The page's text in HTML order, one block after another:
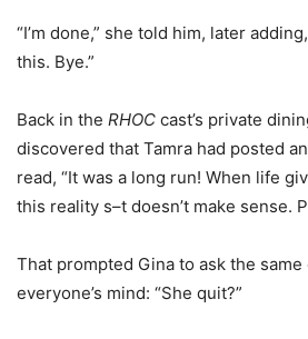
“I’m done,” she told him, later
this. Bye.”
Back in the RHOC cast’s private
discovered that Tamra had posted
read, “It was a long run! When life
this reality s–t doesn’t make sense.
That prompted Gina to ask the
everyone’s mind: “She quit?”